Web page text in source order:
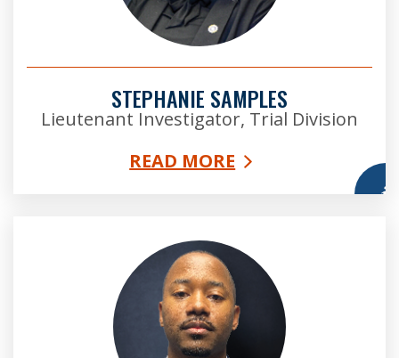
STEPHANIE SAMPLES
Lieutenant Investigator, Trial Division
READ MORE